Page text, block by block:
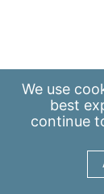
We use
best
continue